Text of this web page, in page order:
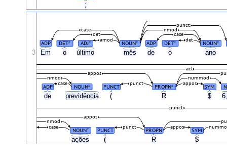
;
Em o último mês de o ano
de previdência ( R $
ações ( R $
ADP DET# ADJ# NOUN# ADP DET# NOUN#
det
amod
case
nmod
det
punct
case
ADP NOUN# PUNCT PROPN# SYM
punct appos
case
nummod
nmod
appos
acl
NOUN# PUNCT PROPN SYM
punct appos
case
nmod
appos
punct
3